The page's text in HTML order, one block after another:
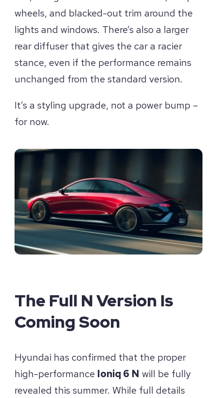
wheels, and blacked-out trim around the
lights and windows. There’s also a larger
rear diffuser that gives the car a racier
stance, even if the performance remains
unchanged from the standard version.
It’s a styling upgrade, not a power bump –
for now.
The Full N Version Is
Coming Soon
Hyundai has confirmed that the proper
high-performance Ioniq 6 N will be fully
revealed this summer. While full details